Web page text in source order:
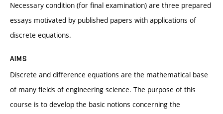
Necessary condition (for final examination) are three prepared
essays motivated by published papers with applications of
discrete equations.
AIMS
Discrete and difference equations are the mathematical base
of many fields of engineering science. The purpose of this
course is to develop the basic notions concerning the